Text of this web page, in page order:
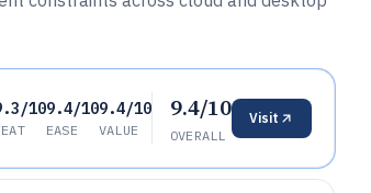
109.4/10
EASE
9.4/10
VALUE
9.4/10
OVERALL
Visit